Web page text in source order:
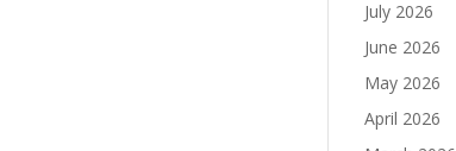
July 2026
June 2026
May 2026
April 2026